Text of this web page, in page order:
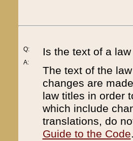
Q:
A:
Is the text of a
The text of the
changes are
law titles in order
which include
translations, do
Guide to the Code